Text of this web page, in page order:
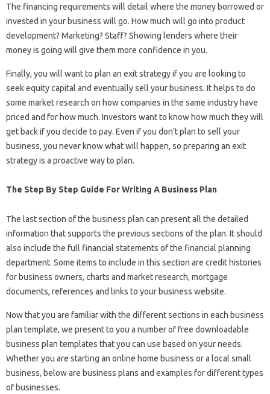
The financing requirements will detail where the money borrowed or
invested in your business will go. How much will go into product
development? Marketing? Staff? Showing lenders where their
money is going will give them more confidence in you.
Finally, you will want to plan an exit strategy if you are looking to
seek equity capital and eventually sell your business. It helps to do
some market research on how companies in the same industry have
priced and for how much. Investors want to know how much they will
get back if you decide to pay. Even if you don’t plan to sell your
business, you never know what will happen, so preparing an exit
strategy is a proactive way to plan.
The Step By Step Guide For Writing A Business Plan
The last section of the business plan can present all the detailed
information that supports the previous sections of the plan. It should
also include the full financial statements of the financial planning
department. Some items to include in this section are credit histories
for business owners, charts and market research, mortgage
documents, references and links to your business website.
Now that you are familiar with the different sections in each business
plan template, we present to you a number of free downloadable
business plan templates that you can use based on your needs.
Whether you are starting an online home business or a local small
business, below are business plans and examples for different types
of businesses.